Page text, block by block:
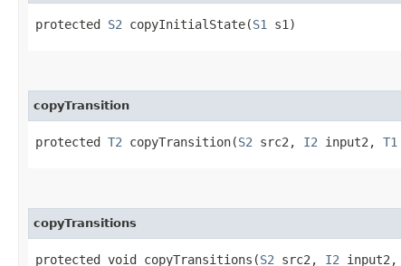
protected S2 copyInitialState​(S1 s1)
copyTransition
protected T2 copyTransition​(S2 src2, I2 input2, T1
copyTransitions
protected void copyTransitions​(S2 src2, I2 input2,